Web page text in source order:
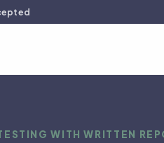
WITH WRITTEN